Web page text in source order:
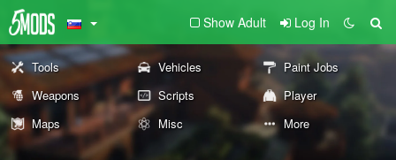
Show Adult Log In
Tools Vehicles
Paint Jobs
Weapons
Scripts
Player
Maps
Misc More